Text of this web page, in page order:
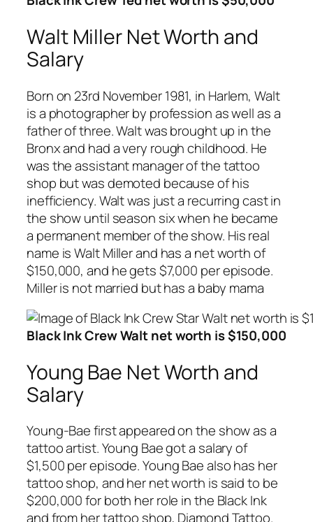
Walt Miller Net Worth and
Salary
Born on 23rd November 1981, in Harlem, Walt
is a photographer by profession as well as a
father of three. Walt was brought up in the
Bronx and had a very rough childhood. He
was the assistant manager of the tattoo
shop but was demoted because of his
inefficiency. Walt was just a recurring cast in
the show until season six when he became
a permanent member of the show. His real
name is Walt Miller and has a net worth of
$150,000, and he gets $7,000 per episode.
Miller is not married but has a baby mama
Black Ink Crew Walt net worth is $150,000
Young Bae Net Worth and
Salary
Young-Bae first appeared on the show as a
tattoo artist. Young Bae got a salary of
$1,500 per episode. Young Bae also has her
tattoo shop, and her net worth is said to be
$200,000 for both her role in the Black Ink
and from her tattoo shop, Diamond Tattoo.